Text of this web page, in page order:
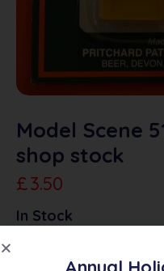
Model Scene
shop stock
£3.50
In Stock